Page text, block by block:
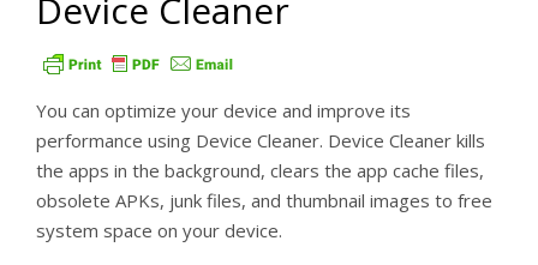
Device Cleaner
You can optimize your device and improve its
performance using Device Cleaner. Device Cleaner kills
the apps in the background, clears the app cache files,
obsolete APKs, junk files, and thumbnail images to free
system space on your device.